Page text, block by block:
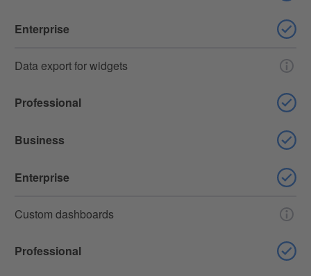
Enterprise
Data export for widgets
Professional
Business
Enterprise
Custom dashboards
Professional